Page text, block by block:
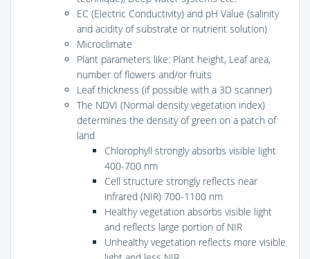
EC (Electric Conductivity) and pH Value (salinity
and acidity of substrate or nutrient solution)
Microclimate
Plant parameters like: Plant height, Leaf area,
number of flowers and/or fruits
Leaf thickness (if possible with a 3D scanner)
The NDVI (Normal density vegetation index)
determines the density of green on a patch of
land
Chlorophyll strongly absorbs visible light
400-700 nm
Cell structure strongly reflects near
infrared (NIR) 700-1100 nm
Healthy vegetation absorbs visible light
and reflects large portion of NIR
Unhealthy vegetation reflects more visible